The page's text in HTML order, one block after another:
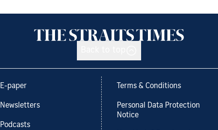
E-paper
Newsletters
Podcasts
Terms & Conditions
Personal Data Protection
Notice